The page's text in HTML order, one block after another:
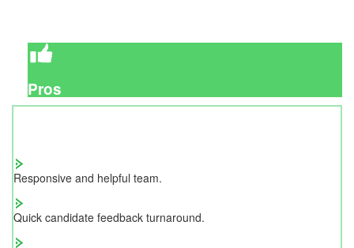
Pros
Responsive and helpful team.
Quick candidate feedback turnaround.